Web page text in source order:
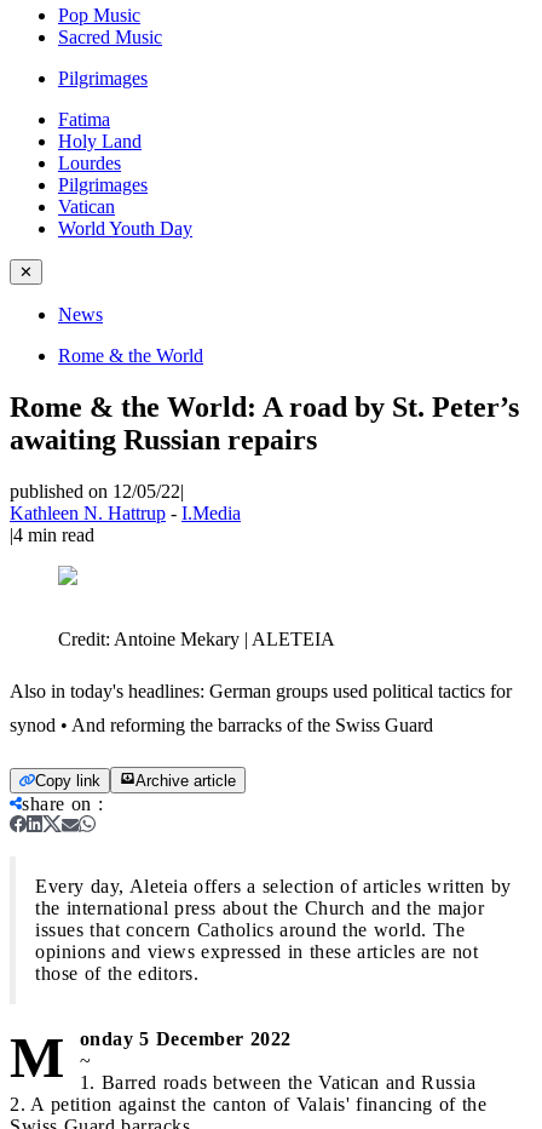
Pop Music
Sacred Music
Pilgrimages
Fatima
Holy Land
Lourdes
Pilgrimages
Vatican
World Youth Day
✕
News
Rome & the World
Rome & the World: A road by St. Peter’s
awaiting Russian repairs
published on 12/05/22|
Kathleen N. Hattrup - I.Media
|4 min read
Credit: Antoine Mekary | ALETEIA
Also in today's headlines: German groups used political tactics for
synod • And reforming the barracks of the Swiss Guard
Copy link Archive article
share on :
Every day, Aleteia offers a selection of articles written by
the international press about the Church and the major
issues that concern Catholics around the world. The
opinions and views expressed in these articles are not
those of the editors.
M
onday 5 December 2022
~
1. Barred roads between the Vatican and Russia
2. A petition against the canton of Valais' financing of the